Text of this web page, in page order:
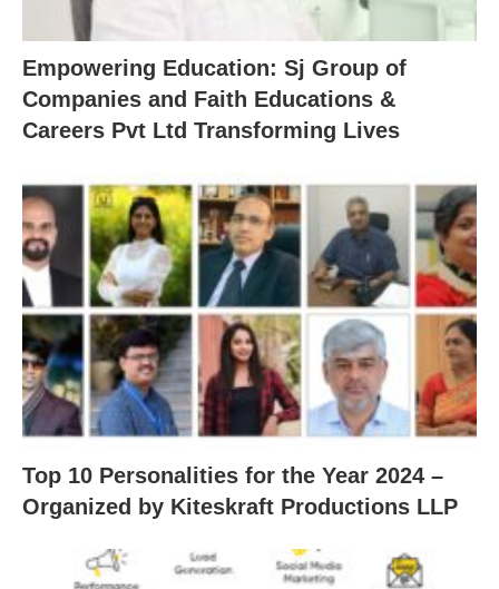
Empowering Education: Sj Group of
Companies and Faith Educations &
Careers Pvt Ltd Transforming Lives
Top 10 Personalities for the Year 2024 –
Organized by Kiteskraft Productions LLP